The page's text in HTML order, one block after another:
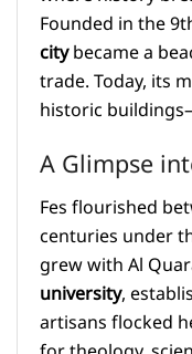
Founded in the
citybecame a
trade. Today, its
historic
A Glimpse
Fes flourished
centuries under
grew with Al
university,
artisans flocked